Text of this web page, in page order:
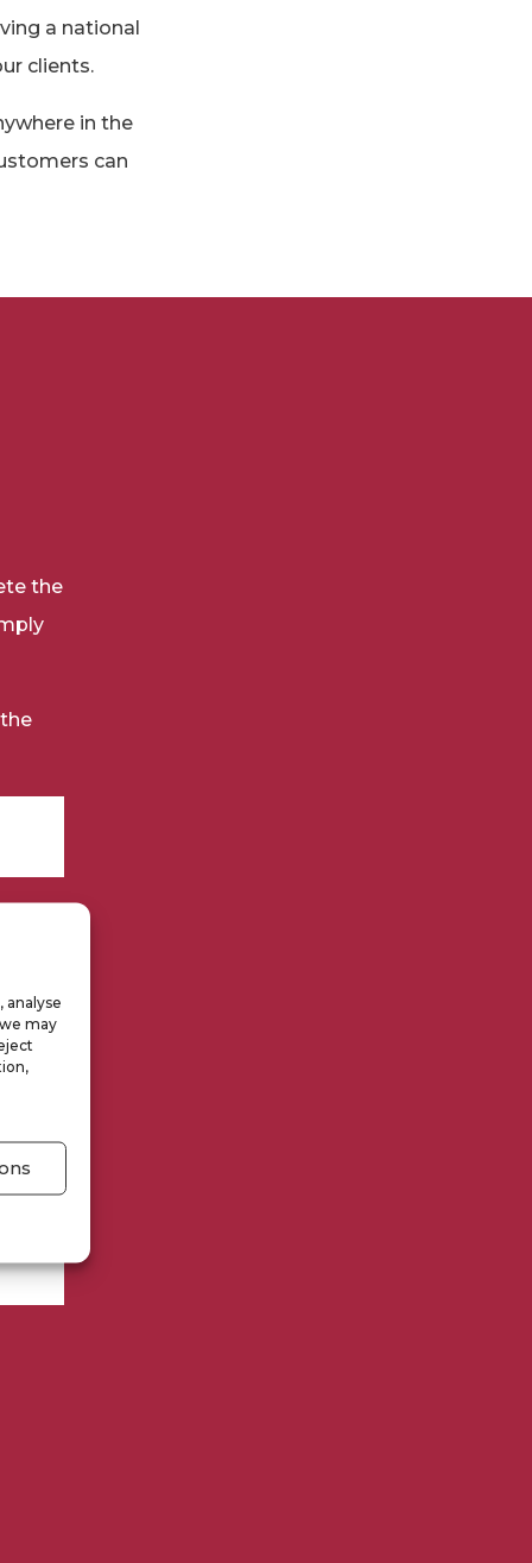
analyse
may
a national
clients.
in the
can
the